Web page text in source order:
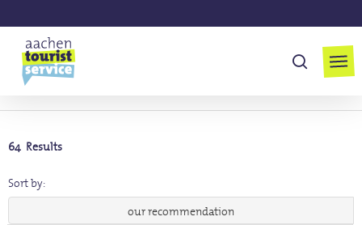
to
main
content
suchen
64 Results
Sort by:
our recommendation